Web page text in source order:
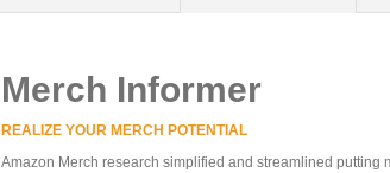
Merch Informer
REALIZE YOUR MERCH POTENTIAL
Amazon Merch research simplified and streamlined putting